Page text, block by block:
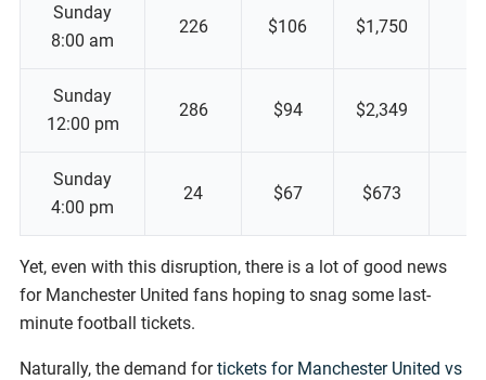
Sunday
8:00 am
226 $106 $1,750
Sunday
12:00 pm
286 $94 $2,349
Sunday
4:00 pm
24 $67 $673
Yet, even with this disruption, there is a lot of good news
for Manchester United fans hoping to snag some last-
minute football tickets.
Naturally, the demand fortickets for Manchester United vs